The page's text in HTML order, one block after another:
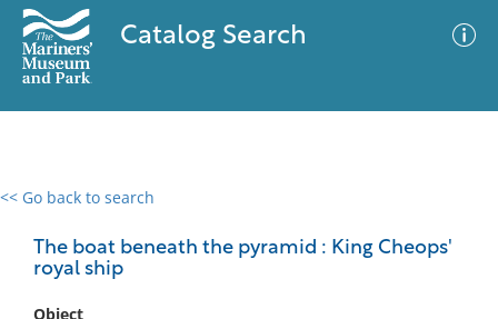
Catalog Search
<< Go back to search
The boat beneath the pyramid : King Cheops'
royal ship
Object
0 results